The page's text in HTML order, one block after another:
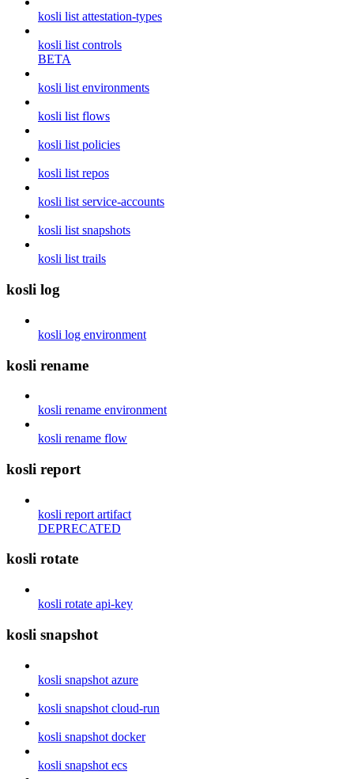
kosli list attestation-types
kosli list controls
BETA
kosli list environments
kosli list flows
kosli list policies
kosli list repos
kosli list service-accounts
kosli list snapshots
kosli list trails
kosli log
kosli log environment
kosli rename
kosli rename environment
kosli rename flow
kosli report
kosli report artifact
DEPRECATED
kosli rotate
kosli rotate api-key
kosli snapshot
kosli snapshot azure
kosli snapshot cloud-run
kosli snapshot docker
kosli snapshot ecs